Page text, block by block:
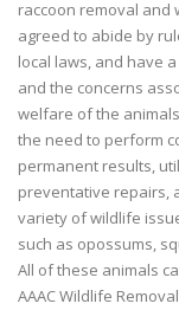
raccoon removal and
agreed to abide by
local laws, and have
and the concerns
welfare of the
the need to perform
permanent results,
preventative repairs,
variety of wildlife
such as opossums,
All of these animals
AAAC Wildlife